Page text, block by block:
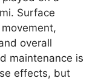
Surface
overall
maintenance is
effects, but